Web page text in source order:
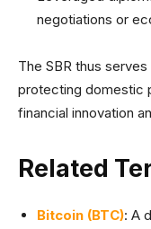
negotiations or
The SBR thus
protecting domestic
financial innovation
Related
Bitcoin (BTC): A